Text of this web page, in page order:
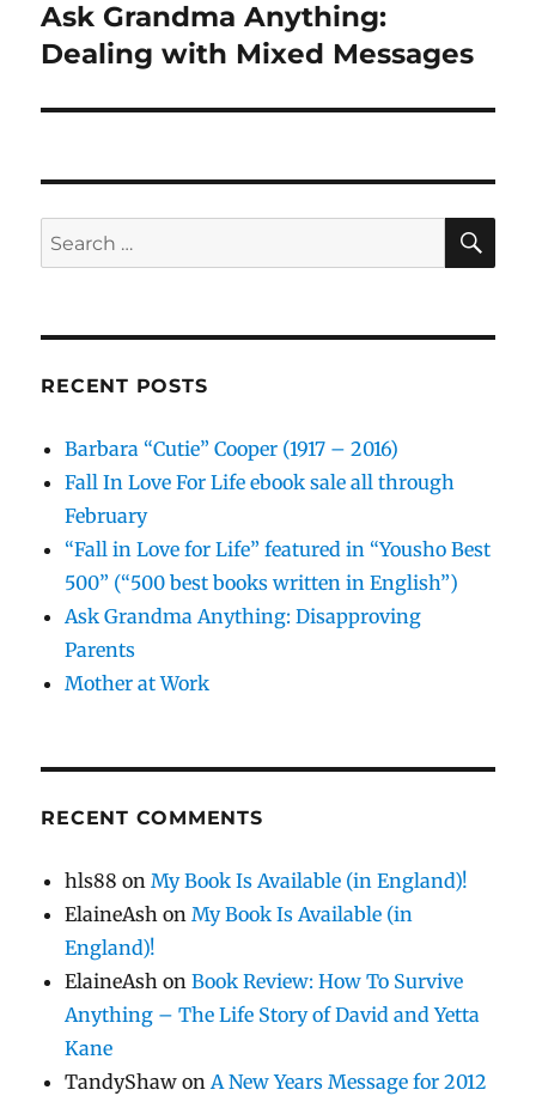
Next
post:
Ask Grandma Anything:
Dealing with Mixed Messages
Search
for:
RECENT POSTS
Barbara “Cutie” Cooper (1917 – 2016)
Fall In Love For Life ebook sale all through
February
“Fall in Love for Life” featured in “Yousho Best
500” (“500 best books written in English”)
Ask Grandma Anything: Disapproving
Parents
Mother at Work
RECENT COMMENTS
hls88 onMy Book Is Available (in England)!
ElaineAsh onMy Book Is Available (in
England)!
ElaineAsh onBook Review: How To Survive
Anything – The Life Story of David and Yetta
Kane
TandyShaw onA New Years Message for 2012